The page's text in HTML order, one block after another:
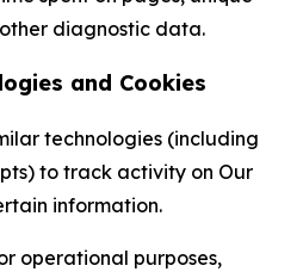
diagnostic data.
and Cookies
technologies (including
to track activity on Our
information.
operational purposes,